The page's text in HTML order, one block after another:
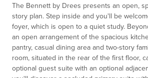
The Bennett by Drees presents an open,
story plan. Step inside and you'll be
foyer, which is open to a quiet study.
an open arrangement of the spacious
pantry, casual dining area and two-story
room, situated in the rear of the first floor,
optional guest suite with an optional